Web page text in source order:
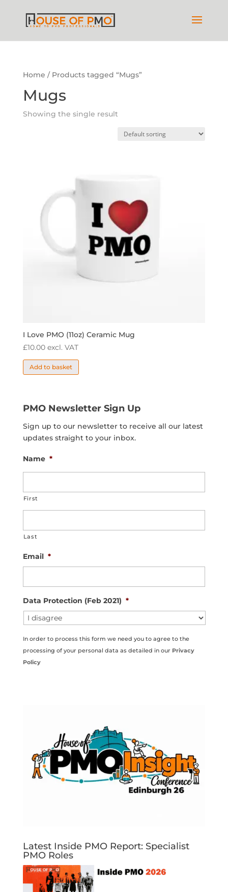
Home / Products tagged “Mugs”
Mugs
Showing the single result
I Love PMO (11oz) Ceramic Mug
£10.00 excl. VAT
Add to basket
PMO Newsletter Sign Up
Sign up to our newsletter to receive all our latest
updates straight to your inbox.
Name *
First
Last
Email *
Data Protection (Feb 2021) *
In order to process this form we need you to agree to the
processing of your personal data as detailed in our Privacy
Policy
Latest Inside PMO Report: Specialist
PMO Roles